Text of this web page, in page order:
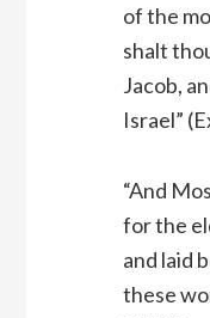
of the
shalt
Jacob,
Israel”
“And
for the
and laid
these